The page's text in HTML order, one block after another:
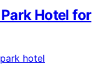
Hotel for